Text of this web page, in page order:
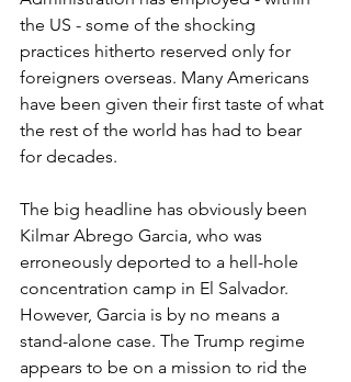
the US - some of the shocking
practices hitherto reserved only for
foreigners overseas. Many Americans
have been given their first taste of what
the rest of the world has had to bear
for decades.
The big headline has obviously been
Kilmar Abrego Garcia, who was
erroneously deported to a hell-hole
concentration camp in El Salvador.
However, Garcia is by no means a
stand-alone case. The Trump regime
appears to be on a mission to rid the